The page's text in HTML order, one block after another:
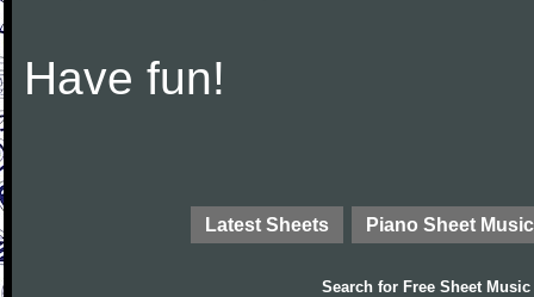
Have fun!
Latest Sheets Piano Sheet Music
Search for Free Sheet Music